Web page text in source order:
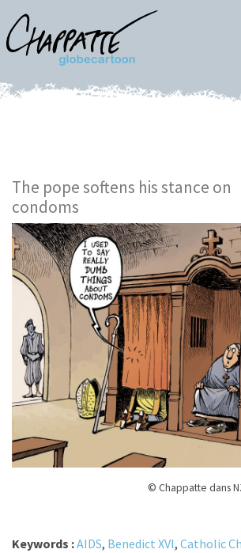
The pope softens his stance on
condoms
© Chappatte dans
Keywords :AIDS, Benedict XVI, Catholic